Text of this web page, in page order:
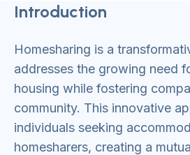
Introduction
Homesharing is a
addresses the growing need
housing while fostering
community. This innovative
individuals seeking
homesharers, creating a